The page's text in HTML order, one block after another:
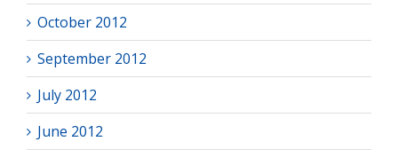
October 2012
September 2012
July 2012
June 2012